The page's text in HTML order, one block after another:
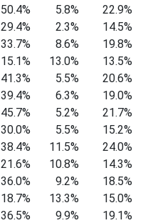
50.4% 5.8%
22.9%
29.4% 2.3%
14.5%
33.7% 8.6%
19.8%
15.1% 13.0%
13.5%
41.3% 5.5%
20.6%
39.4% 6.3%
19.0%
45.7% 5.2%
21.7%
30.0% 5.5%
15.2%
38.4% 11.5%
24.0%
21.6% 10.8%
14.3%
36.0% 9.2%
18.5%
18.7% 13.3%
15.0%
36.5% 9.9%
19.1%